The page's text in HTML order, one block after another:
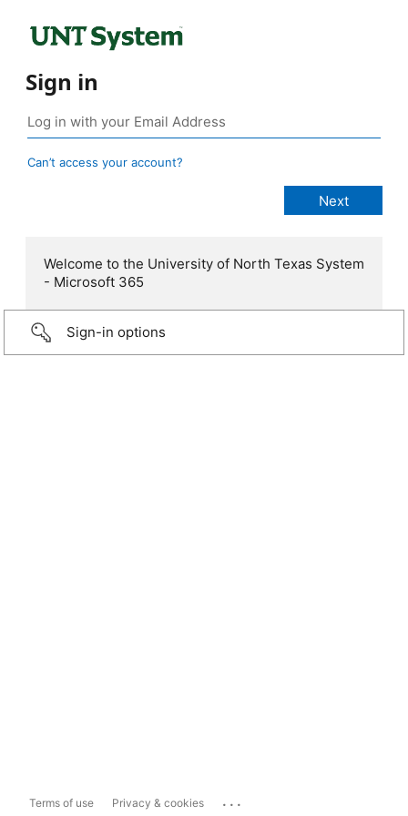
Sign in
Can’t access your account?
Welcome to the University of North Texas System
- Microsoft 365
Sign-in options
Terms of use Privacy & cookies ...